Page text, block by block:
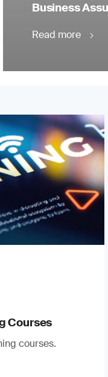
Business
Read more
Courses
courses.